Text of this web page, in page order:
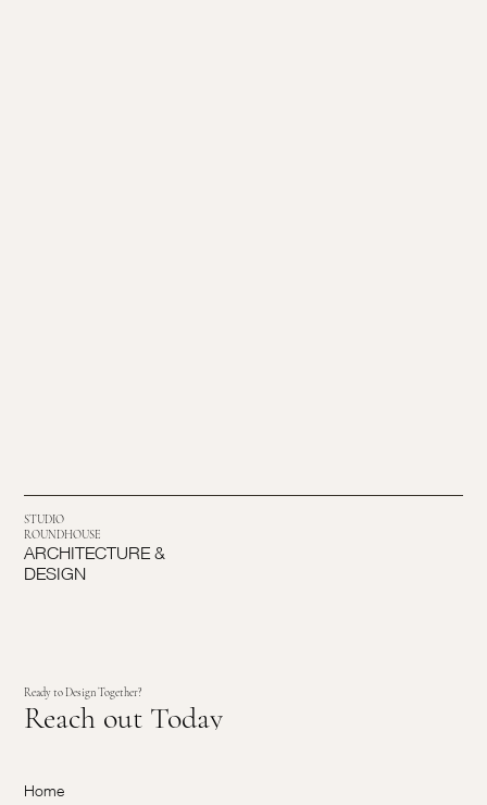
STUDIO
ROUNDHOUSE
ARCHITECTURE &
DESIGN
Ready to Design Together?
Reach out Today
Home